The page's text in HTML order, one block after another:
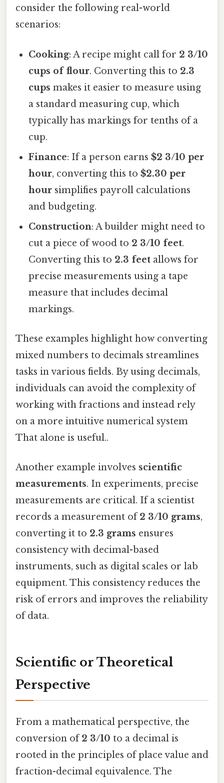
consider the following real-world
scenarios:
Cooking: A recipe might call for 2 3/10
cups of flour. Converting this to 2.3
cups makes it easier to measure using
a standard measuring cup, which
typically has markings for tenths of a
cup.
Finance: If a person earns$2 3/10 per
hour, converting this to$2.30 per
hour simplifies payroll calculations
and budgeting.
Construction: A builder might need to
cut a piece of wood to 2 3/10 feet.
Converting this to 2.3 feet allows for
precise measurements using a tape
measure that includes decimal
markings.
These examples highlight how converting
mixed numbers to decimals streamlines
tasks in various fields. By using decimals,
individuals can avoid the complexity of
working with fractions and instead rely
on a more intuitive numerical system
That alone is useful..
Another example involves scientific
measurements. In experiments, precise
measurements are critical. If a scientist
records a measurement of2 3/10 grams,
converting it to 2.3 grams ensures
consistency with decimal-based
instruments, such as digital scales or lab
equipment. This consistency reduces the
risk of errors and improves the reliability
of data.
Scientific or Theoretical
Perspective
From a mathematical perspective, the
conversion of2 3/10 to a decimal is
rooted in the principles of place value and
fraction-decimal equivalence. The